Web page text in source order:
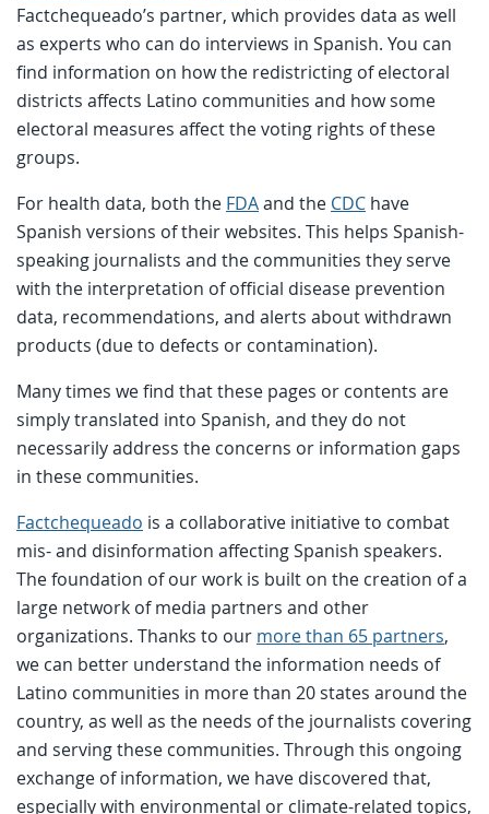
Factchequeado’s partner, which provides data as well
as experts who can do interviews in Spanish. You can
find information on how the redistricting of electoral
districts affects Latino communities and how some
electoral measures affect the voting rights of these
groups.
For health data, both the FDAand the CDC have
Spanish versions of their websites. This helps Spanish-
speaking journalists and the communities they serve
with the interpretation of official disease prevention
data, recommendations, and alerts about withdrawn
products (due to defects or contamination).
Many times we find that these pages or contents are
simply translated into Spanish, and they do not
necessarily address the concerns or information gaps
in these communities.
Factchequeado is a collaborative initiative to combat
mis- and disinformation affecting Spanish speakers.
The foundation of our work is built on the creation of a
large network of media partners and other
organizations. Thanks to our more than 65 partners,
we can better understand the information needs of
Latino communities in more than 20 states around the
country, as well as the needs of the journalists covering
and serving these communities. Through this ongoing
exchange of information, we have discovered that,
especially with environmental or climate-related topics,